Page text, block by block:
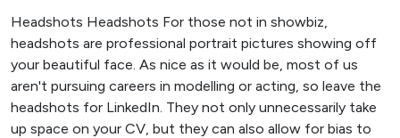
Headshots Headshots For those not in showbiz,
headshots are professional portrait pictures showing off
your beautiful face. As nice as it would be, most of us
aren't pursuing careers in modelling or acting, so leave the
headshots for LinkedIn. They not only unnecessarily take
up space on your CV, but they can also allow for bias to